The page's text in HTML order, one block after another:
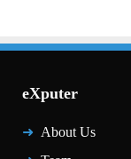
eXputer
About Us